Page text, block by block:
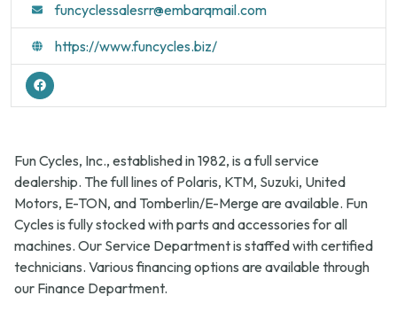
funcyclessalesrr@embarqmail.com
https://www.funcycles.biz/
Fun Cycles, Inc., established in 1982, is a full service
dealership. The full lines of Polaris, KTM, Suzuki, United
Motors, E-TON, and Tomberlin/E-Merge are available. Fun
Cycles is fully stocked with parts and accessories for all
machines. Our Service Department is staffed with certified
technicians. Various financing options are available through
our Finance Department.